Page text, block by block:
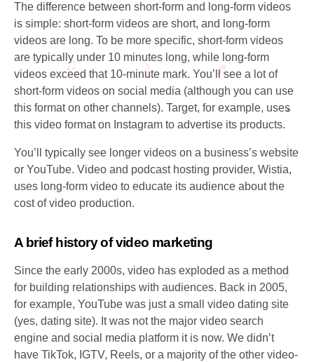
The difference between short-form and long-form videos
is simple: short-form videos are short, and long-form
videos are long. To be more specific, short-form videos
are typically under 10 minutes long, while long-form
videos exceed that 10-minute mark. You’ll see a lot of
short-form videos on social media (although you can use
this format on other channels). Target, for example, uses
this video format on Instagram to advertise its products.
You’ll typically see longer videos on a business’s website
or YouTube. Video and podcast hosting provider, Wistia,
uses long-form video to educate its audience about the
cost of video production.
A brief history of video marketing
Since the early 2000s, video has exploded as a method
for building relationships with audiences. Back in 2005,
for example, YouTube was just a small video dating site
(yes, dating site). It was not the major video search
engine and social media platform it is now. We didn’t
have TikTok, IGTV, Reels, or a majority of the other video-